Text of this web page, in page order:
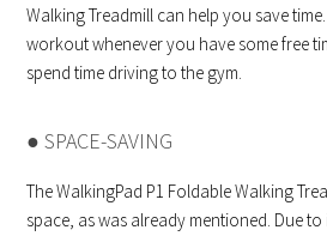
Walking Treadmill can help you save
workout whenever you have some free
spend time driving to the gym.
● SPACE-SAVING
The WalkingPad P1 Foldable Walking
space, as was already mentioned. Due